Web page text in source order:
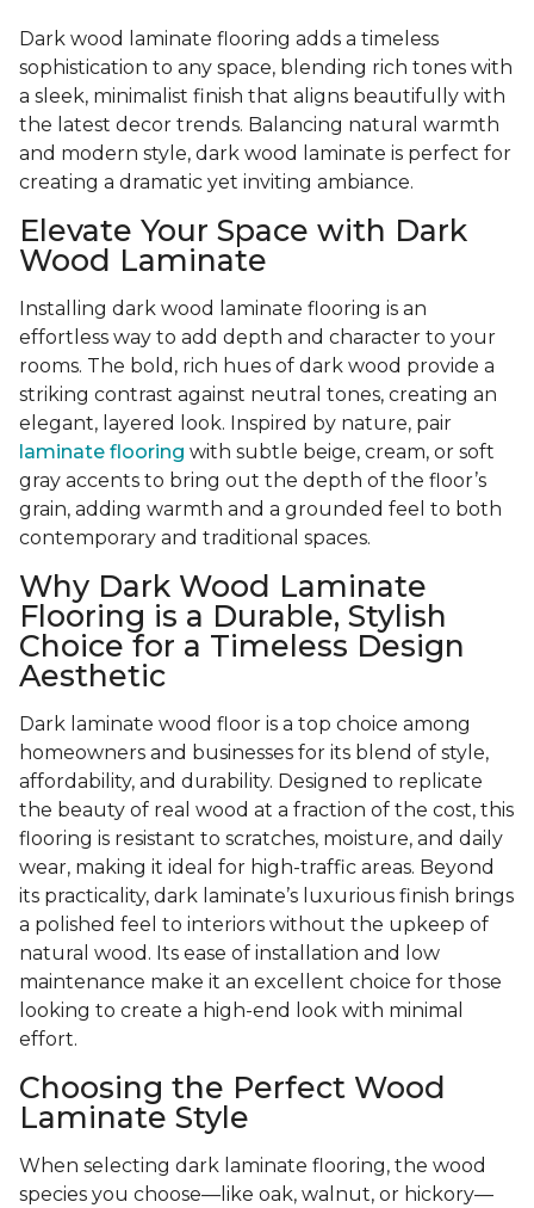
Dark wood laminate flooring adds a timeless
sophistication to any space, blending rich tones with
a sleek, minimalist finish that aligns beautifully with
the latest decor trends. Balancing natural warmth
and modern style, dark wood laminate is perfect for
creating a dramatic yet inviting ambiance.
Elevate Your Space with Dark
Wood Laminate
Installing dark wood laminate flooring is an
effortless way to add depth and character to your
rooms. The bold, rich hues of dark wood provide a
striking contrast against neutral tones, creating an
elegant, layered look. Inspired by nature, pair
laminate flooring with subtle beige, cream, or soft
gray accents to bring out the depth of the floor’s
grain, adding warmth and a grounded feel to both
contemporary and traditional spaces.
Why Dark Wood Laminate
Flooring is a Durable, Stylish
Choice for a Timeless Design
Aesthetic
Dark laminate wood floor is a top choice among
homeowners and businesses for its blend of style,
affordability, and durability. Designed to replicate
the beauty of real wood at a fraction of the cost, this
flooring is resistant to scratches, moisture, and daily
wear, making it ideal for high-traffic areas. Beyond
its practicality, dark laminate’s luxurious finish brings
a polished feel to interiors without the upkeep of
natural wood. Its ease of installation and low
maintenance make it an excellent choice for those
looking to create a high-end look with minimal
effort.
Choosing the Perfect Wood
Laminate Style
When selecting dark laminate flooring, the wood
species you choose—like oak, walnut, or hickory—